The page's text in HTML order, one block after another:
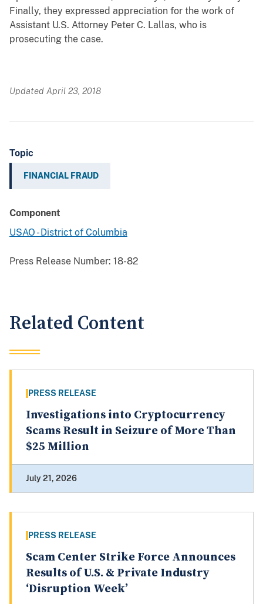
Finally, they expressed appreciation for the work of
Assistant U.S. Attorney Peter C. Lallas, who is
prosecuting the case.
Updated April 23, 2018
Topic
FINANCIAL FRAUD
Component
USAO - District of Columbia
Press Release Number: 18-82
Related Content
PRESS RELEASE
Investigations into Cryptocurrency
Scams Result in Seizure of More Than
$25 Million
July 21, 2026
PRESS RELEASE
Scam Center Strike Force Announces
Results of U.S. & Private Industry
‘Disruption Week’